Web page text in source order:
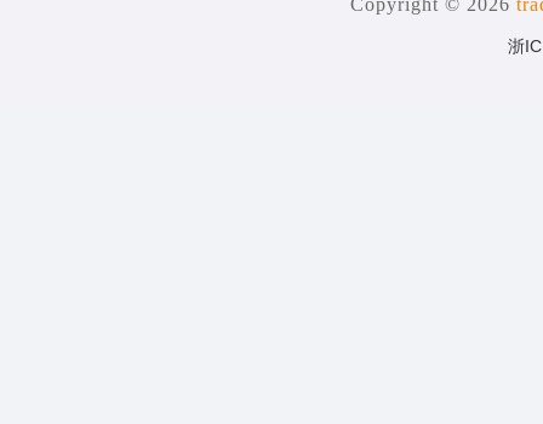
Copyright © 2026
浙